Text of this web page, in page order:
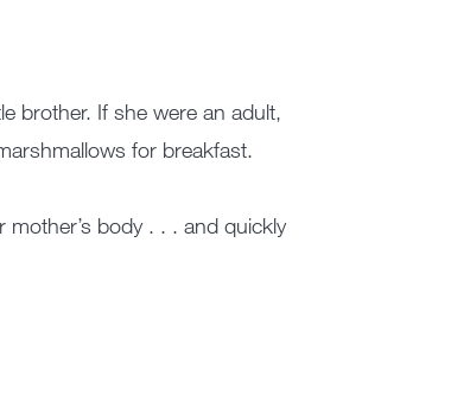
brother. If she were an adult,
for breakfast.
mother’s body . . . and quickly